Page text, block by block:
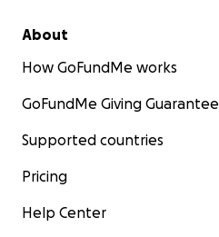
About
How GoFundMe works
GoFundMe Giving Guarantee
Supported countries
Pricing
Help Center